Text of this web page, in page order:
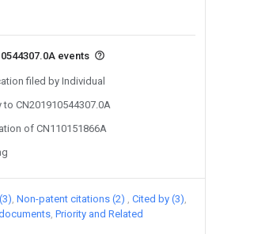
events
filed by Individual
to CN201910544307.0A
of CN110151866A
Non-patent citations (2)
Cited by (3)
Priority and Related